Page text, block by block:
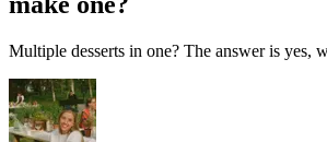
Multiple desserts in one? The answer is yes,